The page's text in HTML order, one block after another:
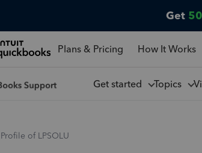
Get
Plans & Pricing How It Works
Get started Topics
Profile of LPSOLU